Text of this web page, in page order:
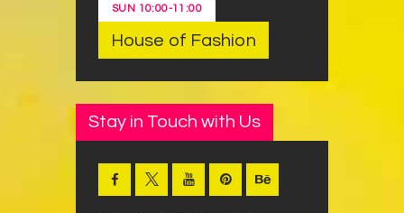
SUN 10:00-11:00
House of Fashion
Stay in Touch with Us